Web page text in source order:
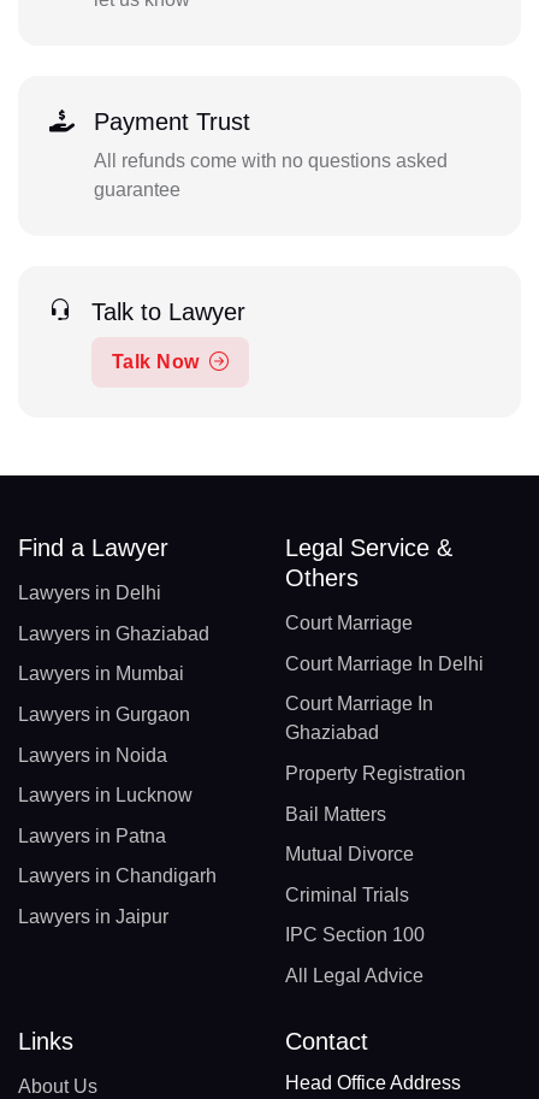
Payment Trust
All refunds come with no questions asked
guarantee
Talk to Lawyer
Talk Now
Find a Lawyer
Lawyers in Delhi
Lawyers in Ghaziabad
Lawyers in Mumbai
Lawyers in Gurgaon
Lawyers in Noida
Lawyers in Lucknow
Lawyers in Patna
Lawyers in Chandigarh
Lawyers in Jaipur
Legal Service &
Others
Court Marriage
Court Marriage In Delhi
Court Marriage In
Ghaziabad
Property Registration
Bail Matters
Mutual Divorce
Criminal Trials
IPC Section 100
All Legal Advice
Links
About Us
Contact
Head Office Address